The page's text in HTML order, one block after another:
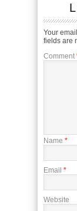
Your
fields are
Comment
Name *
Email *
Website